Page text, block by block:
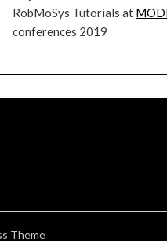
RobMoSys Tutorials at
conferences 2019
Theme